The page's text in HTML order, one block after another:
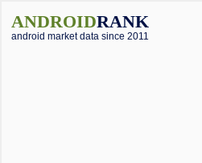
ANDROIDRANK
android market data since 2011